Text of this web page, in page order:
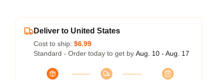
Deliver to United States
Cost to ship: $6.99
Standard - Order today to get by Aug. 10 - Aug. 17